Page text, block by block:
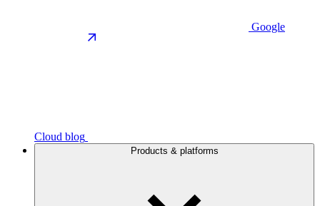
Google
Cloud blog
Products & platforms